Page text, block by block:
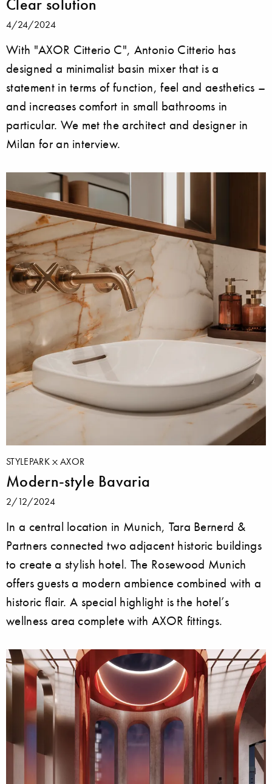
Clear solution
4/24/2024
With "AXOR Citterio C", Antonio Citterio has
designed a minimalist basin mixer that is a
statement in terms of function, feel and aesthetics –
and increases comfort in small bathrooms in
particular. We met the architect and designer in
Milan for an interview.
STYLEPARK AXOR
Modern-style Bavaria
2/12/2024
In a central location in Munich, Tara Bernerd &
Partners connected two adjacent historic buildings
to create a stylish hotel. The Rosewood Munich
offers guests a modern ambience combined with a
historic flair. A special highlight is the hotel’s
wellness area complete with AXOR fittings.